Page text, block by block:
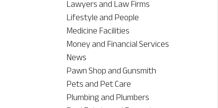
Lawyers and Law Firms
Lifestyle and People
Medicine Facilities
Money and Financial Services
News
Pawn Shop and Gunsmith
Pets and Pet Care
Plumbing and Plumbers